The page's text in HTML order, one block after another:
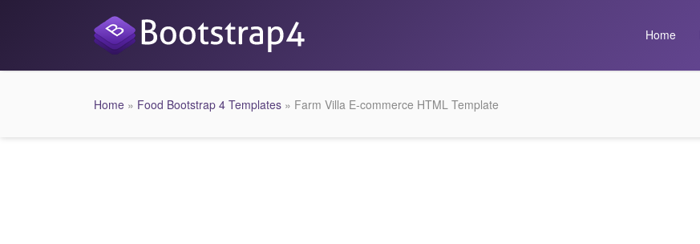
Home
Home » Food Bootstrap 4 Templates » Farm Villa E-commerce HTML Template